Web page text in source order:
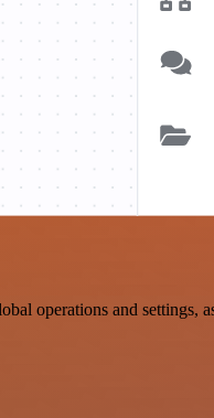
operations and settings,